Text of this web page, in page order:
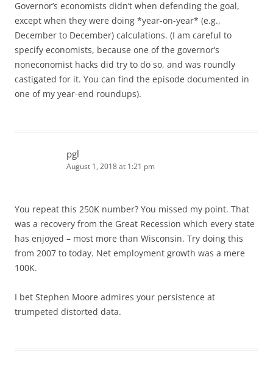
Governor’s economists didn’t when defending the goal,
except when they were doing *year-on-year* (e.g.,
December to December) calculations. (I am careful to
specify economists, because one of the governor’s
noneconomist hacks did try to do so, and was roundly
castigated for it. You can find the episode documented in
one of my year-end roundups).
pgl
August 1, 2018 at 1:21 pm
You repeat this 250K number? You missed my point. That
was a recovery from the Great Recession which every state
has enjoyed – most more than Wisconsin. Try doing this
from 2007 to today. Net employment growth was a mere
100K.
I bet Stephen Moore admires your persistence at
trumpeted distorted data.